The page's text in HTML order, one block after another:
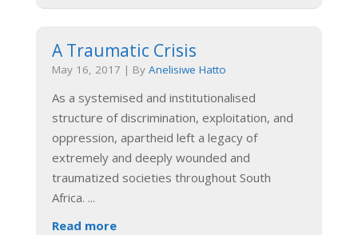
A Traumatic Crisis
May 16, 2017 | By Anelisiwe Hatto
As a systemised and institutionalised
structure of discrimination, exploitation, and
oppression, apartheid left a legacy of
extremely and deeply wounded and
traumatized societies throughout South
Africa. ...
Read more